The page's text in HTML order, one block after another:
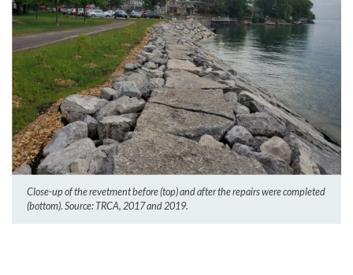
Close-up of the revetment before (top) and after the repairs were completed
(bottom). Source: TRCA, 2017 and 2019.